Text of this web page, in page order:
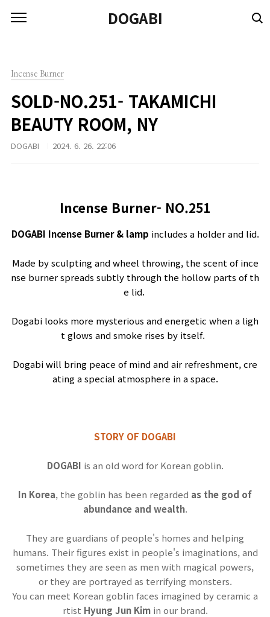
DOGABI
Incense Burner
SOLD-NO.251- TAKAMICHI
BEAUTY ROOM, NY
DOGABI 2024. 6. 26. 22:06
Incense Burner- NO.251
DOGABI Incense Burner & lamp includes a holder and lid.
Made by sculpting and wheel throwing, the scent of ince
nse burnerspreads subtly through the hollow parts of th
e lid.
Dogabi looks more mysterious andenergetic whena ligh
t glows and smoke rises by itself.
Dogabiwill bring peace of mindandair refreshment,cre
ating a special atmosphere in a space.
STORY OF DOGABI
DOGABI is an old word for Korean goblin.
In Korea, the goblin has been regarded as the god of
abundance and wealth.
They are guardians of people's homes and helping
humans. Their figures exist in people's imaginations, and
sometimes they are seen as men with magical powers,
or they are portrayed as terrifying monsters.
You can meet Korean goblin faces imagined by ceramic a
rtist Hyung Jun Kim in our brand.